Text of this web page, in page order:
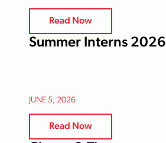
Read Now
Summer Interns 2026
JUNE 5, 2026
Read Now